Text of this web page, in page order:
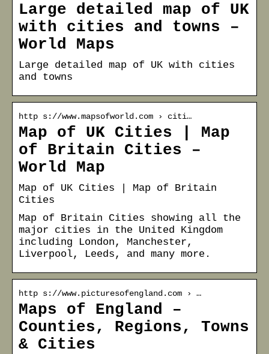
Large detailed map of UK
with cities and towns –
World Maps
Large detailed map of UK with cities
and towns
http s://www.mapsofworld.com › citi…
Map of UK Cities | Map
of Britain Cities –
World Map
Map of UK Cities | Map of Britain
Cities
Map of Britain Cities showing all the
major cities in the United Kingdom
including London, Manchester,
Liverpool, Leeds, and many more.
http s://www.picturesofengland.com › …
Maps of England –
Counties, Regions, Towns
& Cities